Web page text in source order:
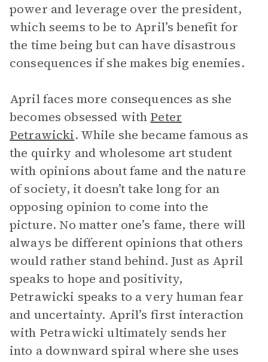
power and leverage over the president,
which seems to be to April’s benefit for
the time being but can have disastrous
consequences if she makes big enemies.
April faces more consequences as she
becomes obsessed with Peter
Petrawicki. While she became famous as
the quirky and wholesome art student
with opinions about fame and the nature
of society, it doesn’t take long for an
opposing opinion to come into the
picture. No matter one’s fame, there will
always be different opinions that others
would rather stand behind. Just as April
speaks to hope and positivity,
Petrawicki speaks to a very human fear
and uncertainty. April’s first interaction
with Petrawicki ultimately sends her
into a downward spiral where she uses